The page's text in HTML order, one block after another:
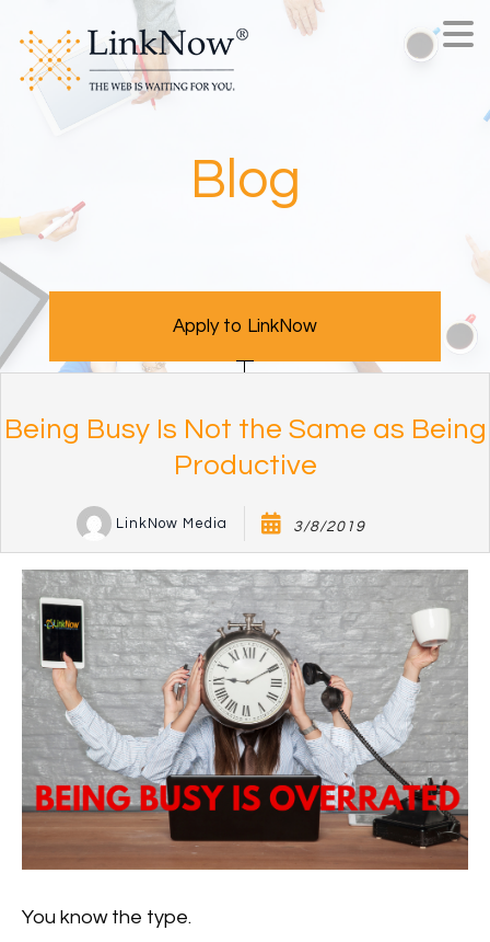
Blog
Apply to LinkNow
Being Busy Is Not the Same as Being
Productive
LinkNow Media 3/8/2019
You know the type.